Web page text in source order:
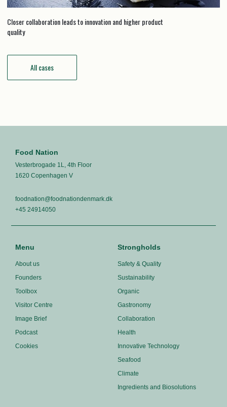
Closer collaboration leads to innovation and higher product
quality
All cases
Food Nation
Vesterbrogade 1L, 4th Floor
1620 Copenhagen V
foodnation@foodnationdenmark.dk
+45 24914050
Menu
About us
Founders
Toolbox
Visitor Centre
Image Brief
Podcast
Cookies
Strongholds
Safety & Quality
Sustainability
Organic
Gastronomy
Collaboration
Health
Innovative Technology
Seafood
Climate
Ingredients and Biosolutions